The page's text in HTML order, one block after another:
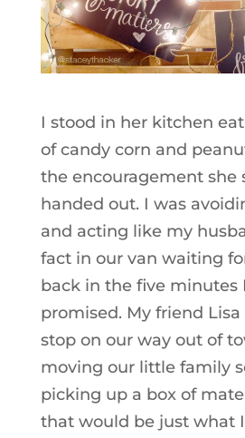
I stood in her kitchen
of candy corn and
the encouragement she
handed out. I was
and acting like my
fact in our van waiting
back in the five minutes
promised. My friend
stop on our way out of
moving our little family
picking up a box of
that would be just what